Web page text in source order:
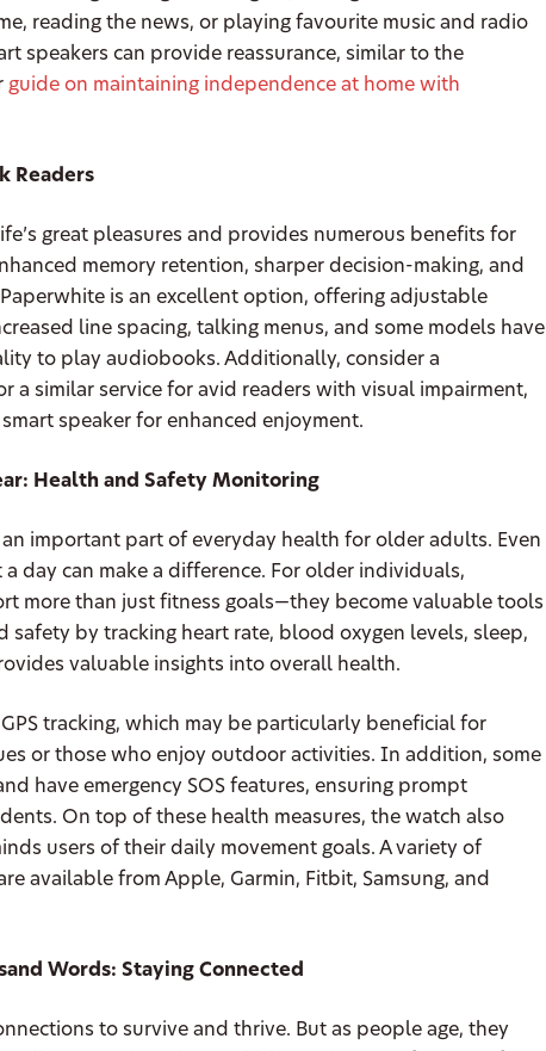
reading the news, or playing favourite music and radio
speakers can provide reassurance, similar to the
guide on maintaining independence at home with
Readers
great pleasures and provides numerous benefits for
memory retention, sharper decision-making, and
is an excellent option, offering adjustable
line spacing, talking menus, and some models have
to play audiobooks. Additionally, consider a
a similar service for avid readers with visual impairment,
speaker for enhanced enjoyment.
Health and Safety Monitoring
an important part of everyday health for older adults. Even
day can make a difference. For older individuals,
more than just fitness goals—they become valuable tools
safety by tracking heart rate, blood oxygen levels, sleep,
valuable insights into overall health.
tracking, which may be particularly beneficial for
or those who enjoy outdoor activities. In addition, some
have emergency SOS features, ensuring prompt
On top of these health measures, the watch also
users of their daily movement goals. A variety of
available from Apple, Garmin, Fitbit, Samsung, and
Words: Staying Connected
to survive and thrive. But as people age, they